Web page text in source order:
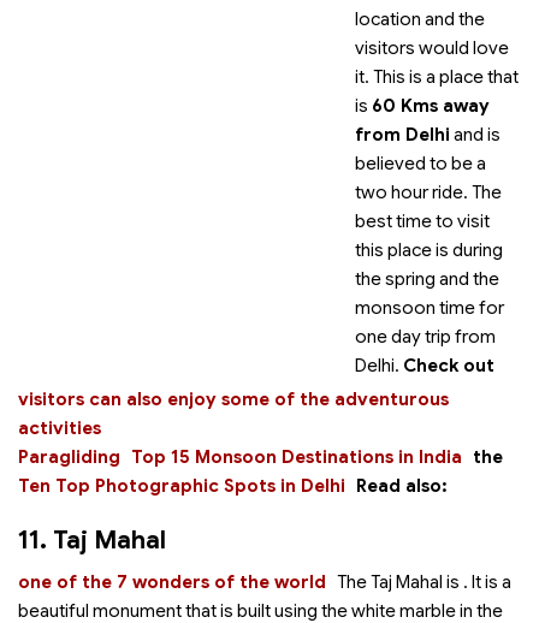
visitors can also enjoy some of the adventurous
activities
Paragliding
location and the
visitors would love
it. This is a place that
is 60 Kms away
from Delhi and is
believed to be a
two hour ride. The
best time to visit
this place is during
the spring and the
monsoon time for
one day trip from
Delhi. Check out
the
Top 15 Monsoon Destinations in India
Read also:
Ten Top Photographic Spots in Delhi
11. Taj Mahal
The Taj Mahal is
one of the 7 wonders of the world
. It is a
beautiful monument that is built using the white marble in the